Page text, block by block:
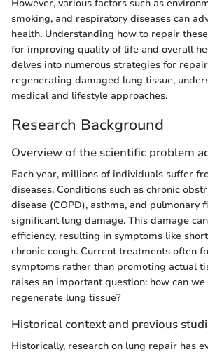
However, various factors such as
smoking, and respiratory diseases can
health. Understanding how to repair
for improving quality of life and overall
delves into numerous strategies for
regenerating damaged lung tissue,
medical and lifestyle approaches.
Research Background
Overview of the scientific problem
Each year, millions of individuals suffer
diseases. Conditions such as chronic
disease (COPD), asthma, and pulmonary
significant lung damage. This damage
efficiency, resulting in symptoms like
chronic cough. Current treatments often
symptoms rather than promoting actual
raises an important question: how can
regenerate lung tissue?
Historical context and previous
Historically, research on lung repair has